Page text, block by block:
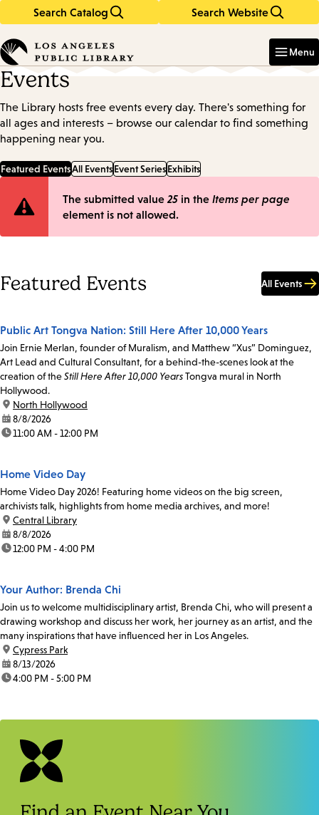
Search Catalog Search Website
in
keywords
Menu
Events
The Library hosts free events every day. There's something for
all ages and interests – browse our calendar to find something
happening near you.
Featured EventsAll EventsEvent SeriesExhibits
Error
The submitted value 25 in the Items per page
element is not allowed.
Featured Events All Events
Public Art Tongva Nation: Still Here After 10,000 Years
Join Ernie Merlan, founder of Muralism, and Matthew “Xus” Dominguez,
Art Lead and Cultural Consultant, for a behind-the-scenes look at the
creation of theStill Here After 10,000 YearsTongva mural in North
Hollywood.
location:
North Hollywood
date:8/8/2026
time:11:00 AM - 12:00 PM
Home Video Day
Home Video Day 2026! Featuring home videos on the big screen,
archivists talk, highlights from home media archives, and more!
location:
Central Library
date:8/8/2026
time:12:00 PM - 4:00 PM
Your Author: Brenda Chi
Join us to welcome multidisciplinary artist, Brenda Chi, who will present a
drawing workshop and discuss her work, her journey as an artist, and the
many inspirations that have influenced her in Los Angeles.
location:
Cypress Park
date:8/13/2026
time:4:00 PM - 5:00 PM